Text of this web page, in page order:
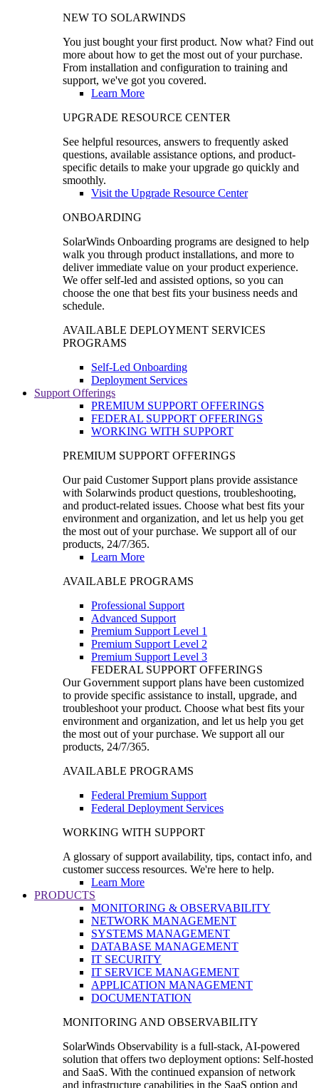
NEW TO SOLARWINDS
You just bought your first product. Now what? Find out
more about how to get the most out of your purchase.
From installation and configuration to training and
support, we've got you covered.
Learn More
UPGRADE RESOURCE CENTER
See helpful resources, answers to frequently asked
questions, available assistance options, and product-
specific details to make your upgrade go quickly and
smoothly.
Visit the Upgrade Resource Center
ONBOARDING
SolarWinds Onboarding programs are designed to help
walk you through product installations, and more to
deliver immediate value on your product experience.
We offer self-led and assisted options, so you can
choose the one that best fits your business needs and
schedule.
AVAILABLE DEPLOYMENT SERVICES
PROGRAMS
Self-Led Onboarding
Deployment Services
Support Offerings
PREMIUM SUPPORT OFFERINGS
FEDERAL SUPPORT OFFERINGS
WORKING WITH SUPPORT
PREMIUM SUPPORT OFFERINGS
Our paid Customer Support plans provide assistance
with Solarwinds product questions, troubleshooting,
and product-related issues. Choose what best fits your
environment and organization, and let us help you get
the most out of your purchase. We support all of our
products, 24/7/365.
Learn More
AVAILABLE PROGRAMS
Professional Support
Advanced Support
Premium Support Level 1
Premium Support Level 2
Premium Support Level 3
FEDERAL SUPPORT OFFERINGS
Our Government support plans have been customized
to provide specific assistance to install, upgrade, and
troubleshoot your product. Choose what best fits your
environment and organization, and let us help you get
the most out of your purchase. We support all our
products, 24/7/365.
AVAILABLE PROGRAMS
Federal Premium Support
Federal Deployment Services
WORKING WITH SUPPORT
A glossary of support availability, tips, contact info, and
customer success resources. We're here to help.
Learn More
PRODUCTS
MONITORING & OBSERVABILITY
NETWORK MANAGEMENT
SYSTEMS MANAGEMENT
DATABASE MANAGEMENT
IT SECURITY
IT SERVICE MANAGEMENT
APPLICATION MANAGEMENT
DOCUMENTATION
MONITORING AND OBSERVABILITY
SolarWinds Observability is a full-stack, AI-powered
solution that offers two deployment options: Self-hosted
and SaaS. With the continued expansion of network
and infrastructure capabilities in the SaaS option and